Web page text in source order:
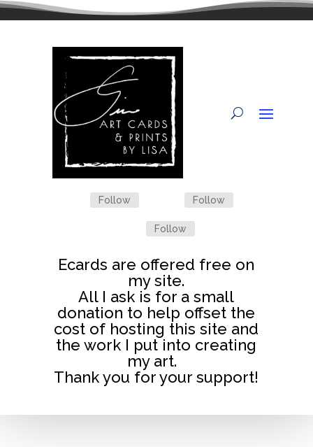
Follow Follow
Follow
Ecards are offered free on
my site.
All I ask is for a small
donation to help offset the
cost of hosting this site and
the work I put into creating
my art.
Thank you for your support!